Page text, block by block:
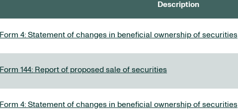
Description
Form 4: Statement of changes in beneficial ownership of securities
Form 144: Report of proposed sale of securities
Form 4: Statement of changes in beneficial ownership of securities